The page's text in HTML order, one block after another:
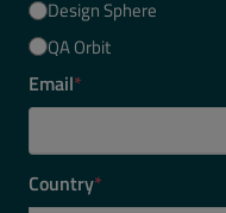
Design Sphere
QA Orbit
Email*
Country*